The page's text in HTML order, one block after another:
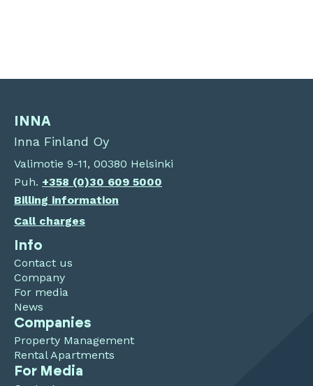
INNA
Inna Finland Oy
Valimotie 9-11, 00380 Helsinki
Puh. +358 (0)30 609 5000
Billing information
Call charges
Info
Contact us
Company
For media
News
Companies
Property Management
Rental Apartments
For Media